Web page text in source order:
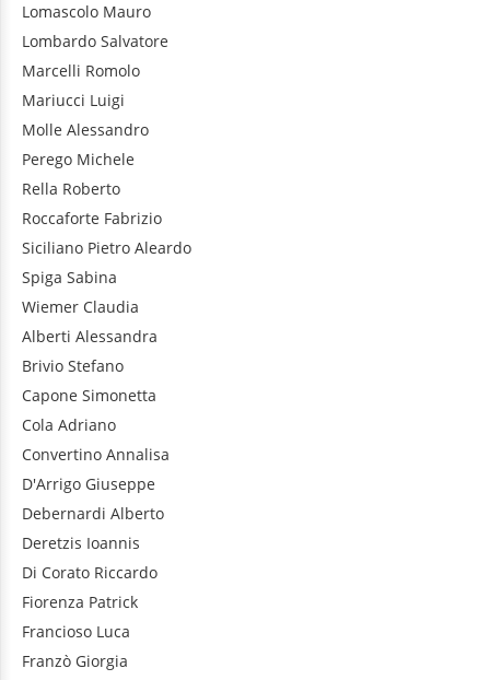
Lomascolo Mauro
Lombardo Salvatore
Marcelli Romolo
Mariucci Luigi
Molle Alessandro
Perego Michele
Rella Roberto
Roccaforte Fabrizio
Siciliano Pietro Aleardo
Spiga Sabina
Wiemer Claudia
Alberti Alessandra
Brivio Stefano
Capone Simonetta
Cola Adriano
Convertino Annalisa
D'Arrigo Giuseppe
Debernardi Alberto
Deretzis Ioannis
Di Corato Riccardo
Fiorenza Patrick
Francioso Luca
Franzò Giorgia